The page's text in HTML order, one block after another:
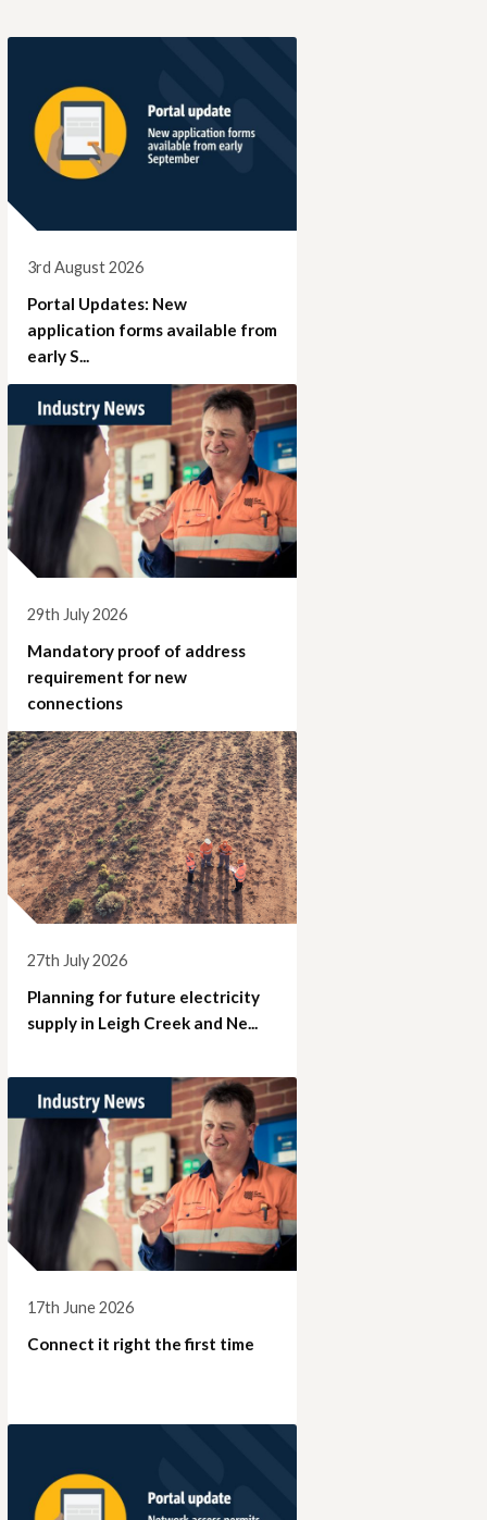
3rd August 2026
Portal Updates: New
application forms available from
early S...
29th July 2026
Mandatory proof of address
requirement for new
connections
27th July 2026
Planning for future electricity
supply in Leigh Creek and Ne...
17th June 2026
Connect it right the first time